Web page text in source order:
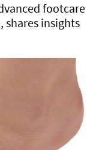
footcare
, shares insights